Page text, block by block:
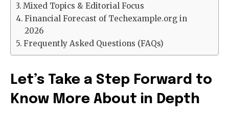
Mixed Topics & Editorial Focus
Financial Forecast of Techexample.org in
2026
Frequently Asked Questions (FAQs)
Let’s Take a Step Forward to
Know More About in Depth